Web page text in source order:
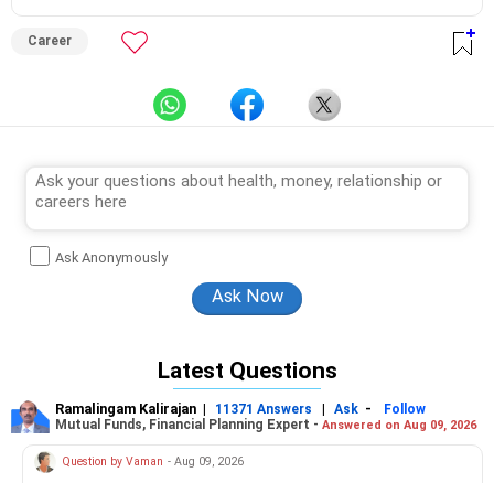
Career
Ask Anonymously
Latest Questions
Ramalingam Kalirajan | 11371 Answers | Ask -
Follow
Mutual Funds, Financial Planning Expert - Answered on Aug 09, 2026
Question by Vaman - Aug 09, 2026